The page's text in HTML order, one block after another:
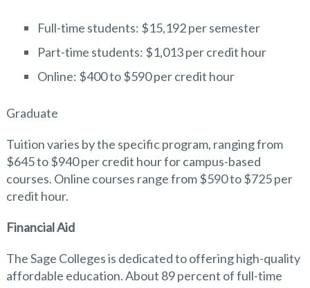
Full-time students: $15,192 per semester
Part-time students: $1,013 per credit hour
Online: $400 to $590 per credit hour
Graduate
Tuition varies by the specific program, ranging from
$645 to $940 per credit hour for campus-based
courses. Online courses range from $590 to $725 per
credit hour.
Financial Aid
The Sage Colleges is dedicated to offering high-quality
affordable education. About 89 percent of full-time